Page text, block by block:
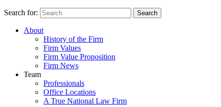
Search for: Search
About
History of the Firm
Firm Values
Firm Value Proposition
Firm News
Team
Professionals
Office Locations
A True National Law Firm